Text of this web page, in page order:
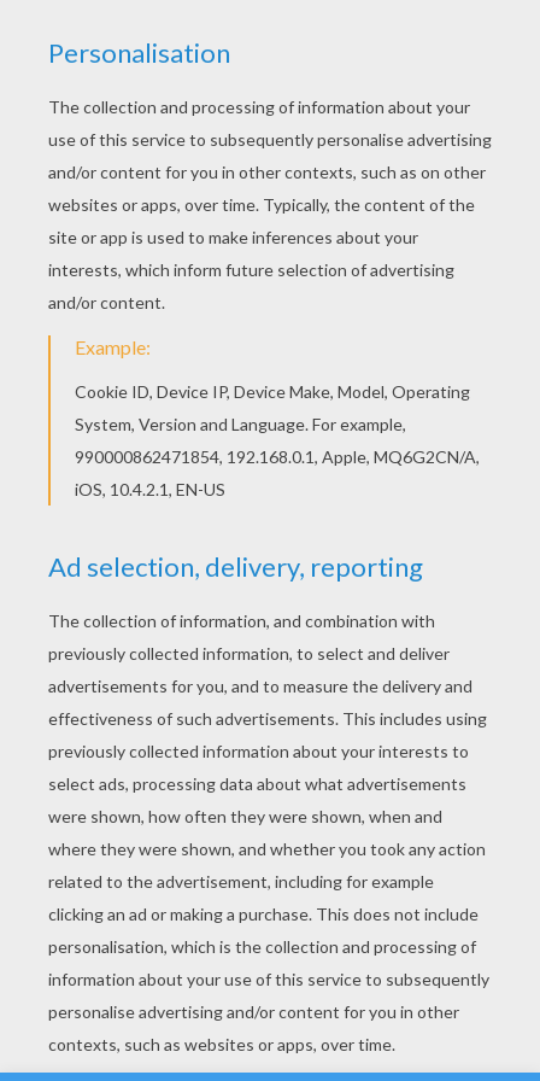
You can print out this Parrot 1 coloring page and
color it with your kids. Enjoy! Hellokids has
selected lovely coloring sheets for you. There is
the Parrot 1 coloring page among other free
coloring pages.
KEYWORDS: Parrot
RATE THIS PAGE
YOUR SCORE